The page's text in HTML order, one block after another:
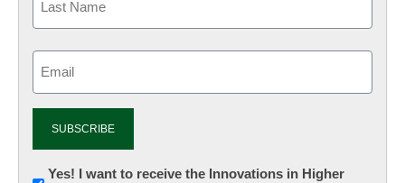
Newsletter:
Yes! I want to receive the Innovations in Higher